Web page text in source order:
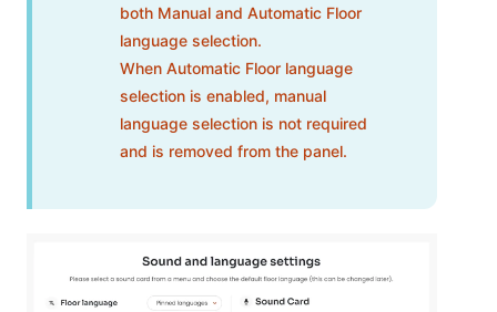
both Manual and Automatic Floor
language selection.
When Automatic Floor language
selection is enabled, manual
language selection is not required
and is removed from the panel.